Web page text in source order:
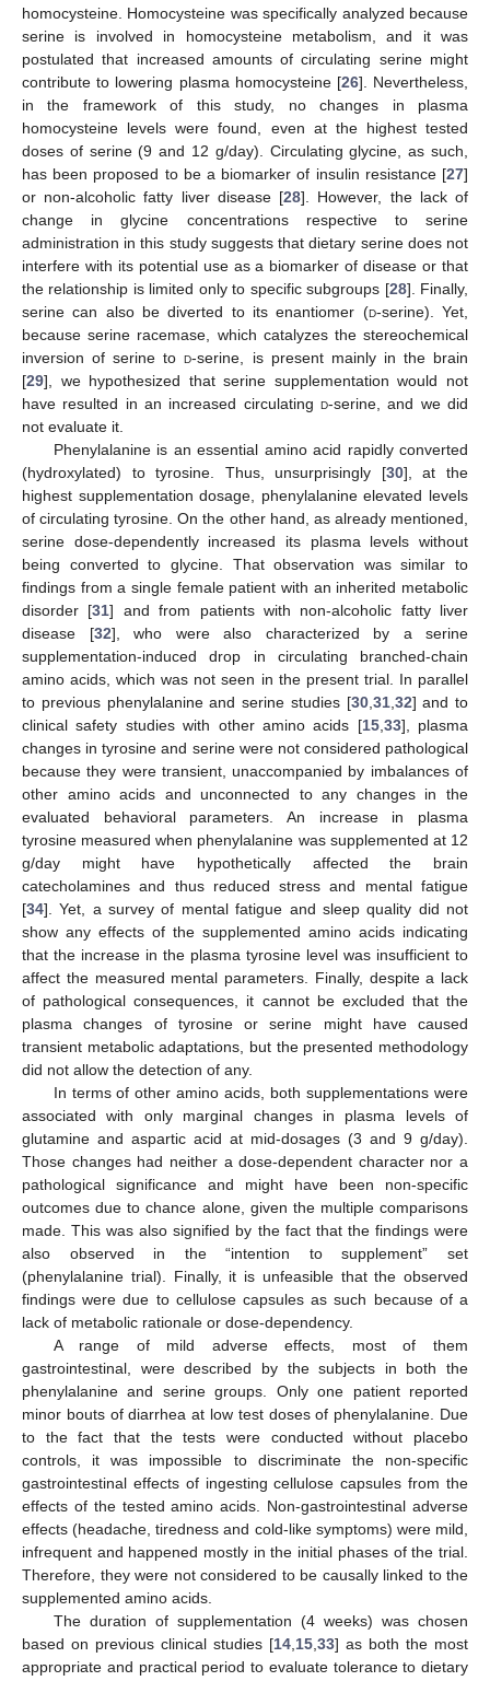
homocysteine. Homocysteine was specifically analyzed because
serine is involved in homocysteine metabolism, and it was
postulated that increased amounts of circulating serine might
contribute to lowering plasma homocysteine [26]. Nevertheless,
in the framework of this study, no changes in plasma
homocysteine levels were found, even at the highest tested
doses of serine (9 and 12 g/day). Circulating glycine, as such,
has been proposed to be a biomarker of insulin resistance [27]
or non-alcoholic fatty liver disease [28]. However, the lack of
change in glycine concentrations respective to serine
administration in this study suggests that dietary serine does not
interfere with its potential use as a biomarker of disease or that
the relationship is limited only to specific subgroups [28]. Finally,
serine can also be diverted to its enantiomer (d-serine). Yet,
because serine racemase, which catalyzes the stereochemical
inversion of serine tod-serine, is present mainly in the brain
[29], we hypothesized that serine supplementation would not
have resulted in an increased circulating d-serine, and we did
not evaluate it.
Phenylalanine is an essential amino acid rapidly converted
(hydroxylated) to tyrosine. Thus, unsurprisingly [30], at the
highest supplementation dosage, phenylalanine elevated levels
of circulating tyrosine. On the other hand, as already mentioned,
serine dose-dependently increased its plasma levels without
being converted to glycine. That observation was similar to
findings from a single female patient with an inherited metabolic
disorder [31] and from patients with non-alcoholic fatty liver
disease [32], who were also characterized by a serine
supplementation-induced drop in circulating branched-chain
amino acids, which was not seen in the present trial. In parallel
to previous phenylalanine and serine studies [30, 31, 32] and to
clinical safety studies with other amino acids [15, 33], plasma
changes in tyrosine and serine were not considered pathological
because they were transient, unaccompanied by imbalances of
other amino acids and unconnected to any changes in the
evaluated behavioral parameters. An increase in plasma
tyrosine measured when phenylalanine was supplemented at 12
g/day might have hypothetically affected the brain
catecholamines and thus reduced stress and mental fatigue
[34]. Yet, a survey of mental fatigue and sleep quality did not
show any effects of the supplemented amino acids indicating
that the increase in the plasma tyrosine level was insufficient to
affect the measured mental parameters. Finally, despite a lack
of pathological consequences, it cannot be excluded that the
plasma changes of tyrosine or serine might have caused
transient metabolic adaptations, but the presented methodology
did not allow the detection of any.
In terms of other amino acids, both supplementations were
associated with only marginal changes in plasma levels of
glutamine and aspartic acid at mid-dosages (3 and 9 g/day).
Those changes had neither a dose-dependent character nor a
pathological significance and might have been non-specific
outcomes due to chance alone, given the multiple comparisons
made. This was also signified by the fact that the findings were
also observed in the “intention to supplement” set
(phenylalanine trial). Finally, it is unfeasible that the observed
findings were due to cellulose capsules as such because of a
lack of metabolic rationale or dose-dependency.
A range of mild adverse effects, most of them
gastrointestinal, were described by the subjects in both the
phenylalanine and serine groups. Only one patient reported
minor bouts of diarrhea at low test doses of phenylalanine. Due
to the fact that the tests were conducted without placebo
controls, it was impossible to discriminate the non-specific
gastrointestinal effects of ingesting cellulose capsules from the
effects of the tested amino acids. Non-gastrointestinal adverse
effects (headache, tiredness and cold-like symptoms) were mild,
infrequent and happened mostly in the initial phases of the trial.
Therefore, they were not considered to be causally linked to the
supplemented amino acids.
The duration of supplementation (4 weeks) was chosen
based on previous clinical studies [14 15 33] as both the most
appropriate and practical period to evaluate tolerance to dietary